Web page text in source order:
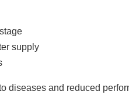
supply
diseases and reduced